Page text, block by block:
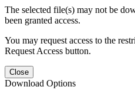
The selected file(s) may not be
been granted access.
You may request access to the
Request Access button.
Close
Download Options